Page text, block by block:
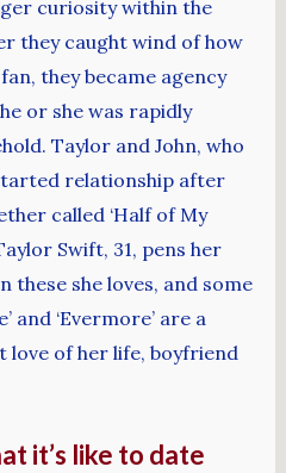
curiosity within the
they caught wind of how
they became agency
or she was rapidly
Taylor and John, who
relationship after
called ‘Half of My
Swift, 31, pens her
these she loves, and some
and ‘Evermore’ are a
of her life, boyfriend
it’s like to date